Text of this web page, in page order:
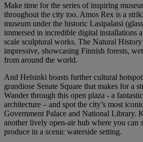
Make time for the series of inspiring
throughout the city too. Amos Rex is a
museum under the historic Lasipalatsi
immersed in incredible digital installations
scale sculptural works. The Natural
impressive, showcasing Finnish forests,
from around the world.
And Helsinki boasts further cultural
grandiose Senate Square that makes for a
Wander through this open plaza - a
architecture – and spot the city’s most
Government Palace and National Library.
another lively open-air hub where you can
produce in a scenic waterside setting.